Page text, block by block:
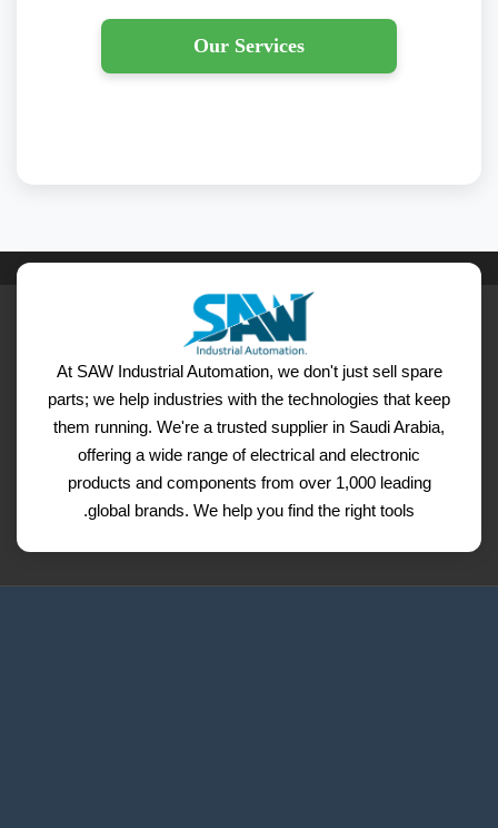
Our Services
At SAW Industrial Automation, we don't just sell spare
parts; we help industries with the technologies that keep
them running. We're a trusted supplier in Saudi Arabia,
offering a wide range of electrical and electronic
products and components from over 1,000 leading
global brands. We help you find the right tools.